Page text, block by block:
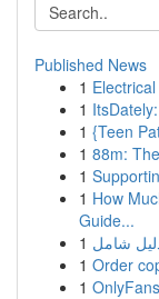
Published News
1
1
1 {Teen
1 88m:
1
1 How
Guide...
1 شامل
1 Order
1